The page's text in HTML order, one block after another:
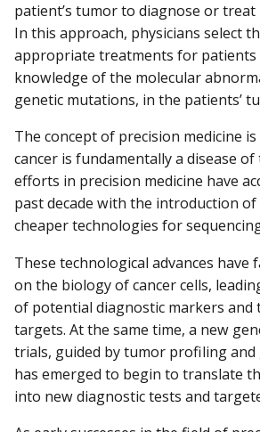
patient’s tumor to diagnose or treat
In this approach, physicians select
appropriate treatments for patients
knowledge of the molecular
genetic mutations, in the patients’
The concept of precision medicine
cancer is fundamentally a disease
efforts in precision medicine have
past decade with the introduction of
cheaper technologies for
These technological advances have
on the biology of cancer cells,
of potential diagnostic markers and
targets. At the same time, a new
trials, guided by tumor profiling and
has emerged to begin to translate
into new diagnostic tests and